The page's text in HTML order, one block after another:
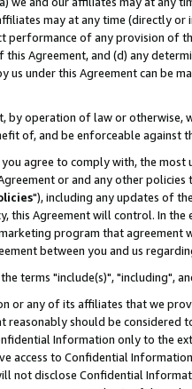
may at any time (directly
performance of any provision of
Agreement, and (d) any
us under this Agreement can be
by operation of law or
of, and be enforceable against
agree to comply with, the
or and any other
"), including any updates of
this Agreement will control. In
program that agreement
between you and us
terms "include(s)", "including",
or any of its affiliates that we
reasonably should be considered
Information only to the
access to Confidential
not disclose Confidential